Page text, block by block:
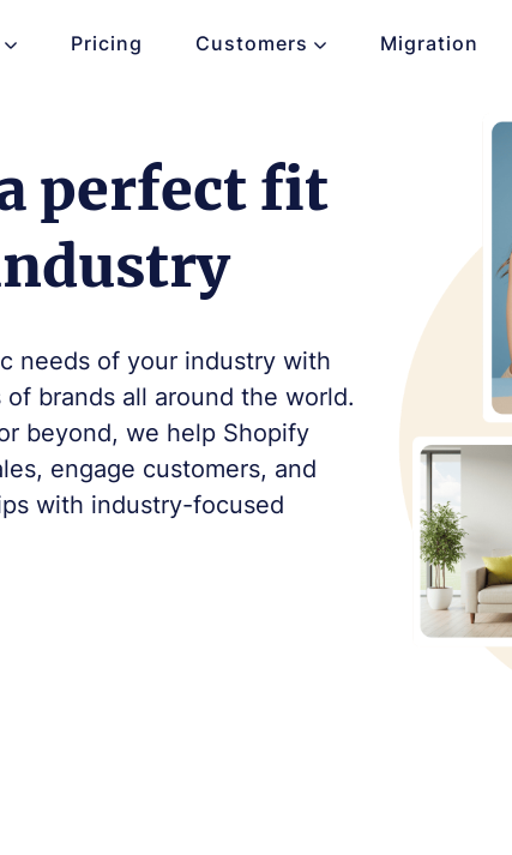
Pricing Customers Migration
perfect fit
needs of your industry with
brands all around the world.
beyond, we help Shopify
engage customers, and
with industry-focused